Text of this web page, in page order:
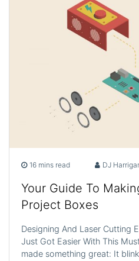
16 mins read DJ
Your Guide To
Project Boxes
Designing And Laser Cutting
Just Got Easier With This
made something great: It